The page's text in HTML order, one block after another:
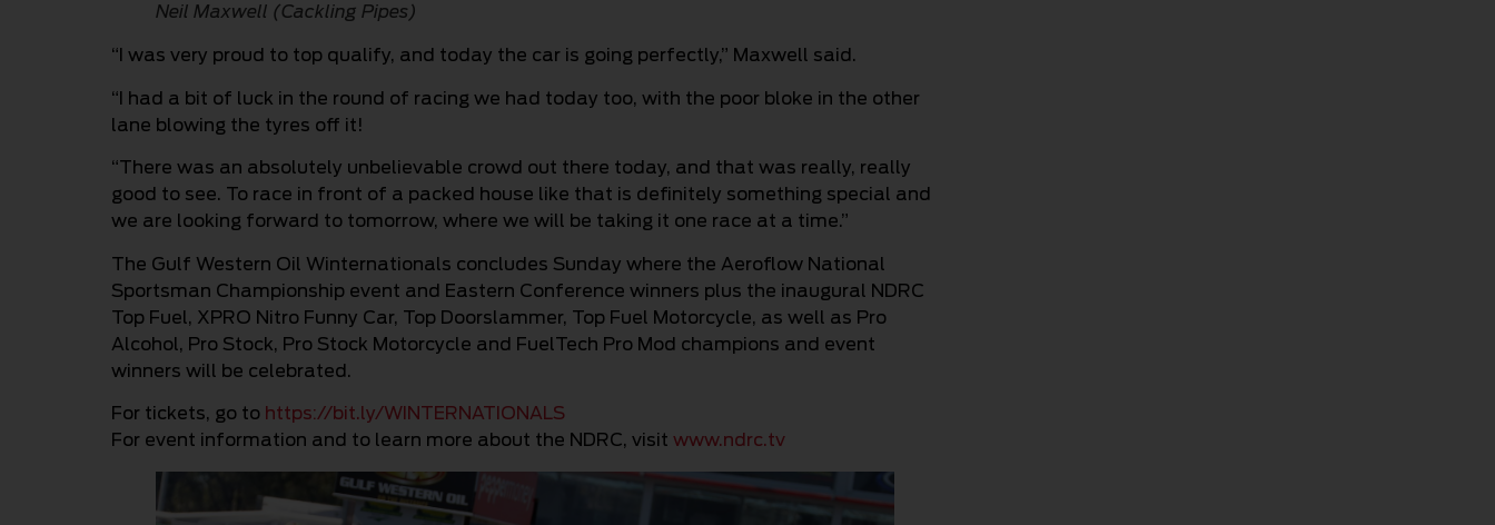
Neil Maxwell (Cackling Pipes)
“I was very proud to top qualify, and today the car is going perfectly,” Maxwell said.
“I had a bit of luck in the round of racing we had today too, with the poor bloke in the other
lane blowing the tyres off it!
“There was an absolutely unbelievable crowd out there today, and that was really, really
good to see. To race in front of a packed house like that is definitely something special and
we are looking forward to tomorrow, where we will be taking it one race at a time.”
The Gulf Western Oil Winternationals concludes Sunday where the Aeroflow National
Sportsman Championship event and Eastern Conference winners plus the inaugural NDRC
Top Fuel, XPRO Nitro Funny Car, Top Doorslammer, Top Fuel Motorcycle, as well as Pro
Alcohol, Pro Stock, Pro Stock Motorcycle and FuelTech Pro Mod champions and event
winners will be celebrated.
For tickets, go to https://bit.ly/WINTERNATIONALS
For event information and to learn more about the NDRC, visit www.ndrc.tv